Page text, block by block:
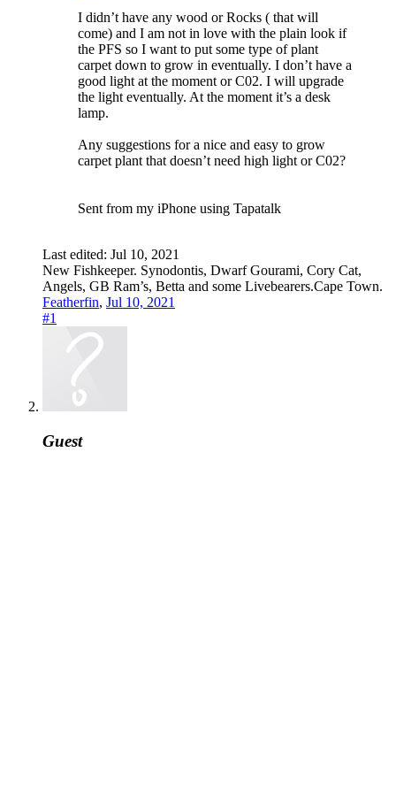
I didn’t have any wood or Rocks ( that will
come) and I am not in love with the plain look if
the PFS so I want to put some type of plant
carpet down to grow in eventually. I don’t have a
good light at the moment or C02. I will upgrade
the light eventually. At the moment it’s a desk
lamp.
Any suggestions for a nice and easy to grow
carpet plant that doesn’t need high light or C02?
Sent from my iPhone using Tapatalk
Last edited: Jul 10, 2021
New Fishkeeper. Synodontis, Dwarf Gourami, Cory Cat,
Angels, GB Ram’s, Betta and some Livebearers.Cape Town.
Featherfin, Jul 10, 2021
#1
Guest